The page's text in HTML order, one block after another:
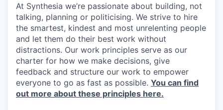
At Synthesia we’re passionate about building, not
talking, planning or politicising. We strive to hire
the smartest, kindest and most unrelenting people
and let them do their best work without
distractions. Our work principles serve as our
charter for how we make decisions, give
feedback and structure our work to empower
everyone to go as fast as possible. You can find
out more about these principles here.